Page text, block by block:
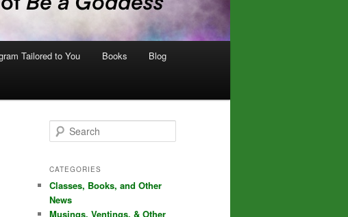
Tailored to You Books Blog
e
r
h
CATEGORIES
Classes, Books, and Other
News
Musings, Ventings, & Other